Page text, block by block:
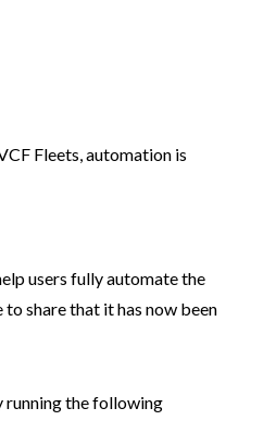
Fleets, automation is
users fully automate the
share that it has now been
running the following